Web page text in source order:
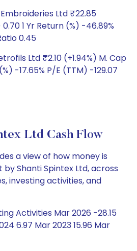
Ltd ₹22.85
1 Yr Return (%) -46.89%
0.45
Ltd ₹2.10 (+1.94%) M. Cap
-17.65% P/E (TTM) -129.07
Ltd Cash Flow
a view of how money is
Shanti Spintex Ltd, across
investing activities, and
Activities Mar 2026 -28.15
6.97 Mar 2023 15.96 Mar